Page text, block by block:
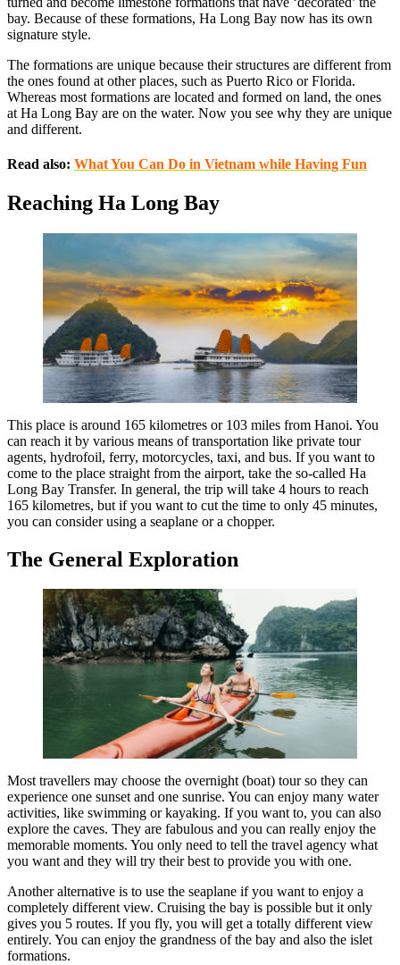
bay. Because of these formations, Ha Long Bay now has its own
signature style.
The formations are unique because their structures are different from
the ones found at other places, such as Puerto Rico or Florida.
Whereas most formations are located and formed on land, the ones
at Ha Long Bay are on the water. Now you see why they are unique
and different.
Read also: What You Can Do in Vietnam while Having Fun
Reaching Ha Long Bay
This place is around 165 kilometres or 103 miles from Hanoi. You
can reach it by various means of transportation like private tour
agents, hydrofoil, ferry, motorcycles, taxi, and bus. If you want to
come to the place straight from the airport, take the so-called Ha
Long Bay Transfer. In general, the trip will take 4 hours to reach
165 kilometres, but if you want to cut the time to only 45 minutes,
you can consider using a seaplane or a chopper.
The General Exploration
Most travellers may choose the overnight (boat) tour so they can
experience one sunset and one sunrise. You can enjoy many water
activities, like swimming or kayaking. If you want to, you can also
explore the caves. They are fabulous and you can really enjoy the
memorable moments. You only need to tell the travel agency what
you want and they will try their best to provide you with one.
Another alternative is to use the seaplane if you want to enjoy a
completely different view. Cruising the bay is possible but it only
gives you 5 routes. If you fly, you will get a totally different view
entirely. You can enjoy the grandness of the bay and also the islet
formations.